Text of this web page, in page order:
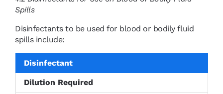
Spills
Disinfectants to be used for blood or bodily fluid
spills include:
Disinfectant
Dilution Required